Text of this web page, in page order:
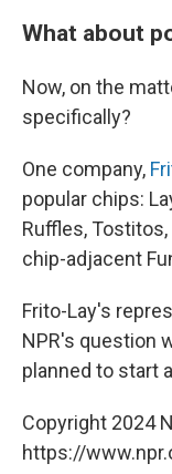
What about
Now, on the
specifically?
One company,
popular chips:
Ruffles,
chip-adjacent
Frito-Lay's
NPR's question
planned to start
Copyright 2024
https://